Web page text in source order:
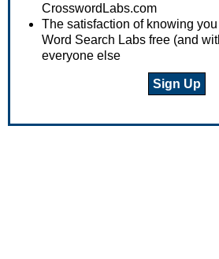
CrosswordLabs.com
The satisfaction of knowing
Word Search Labs free (and
everyone else
Sign Up